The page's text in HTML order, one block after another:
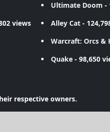
Ultimate Doom -
views Alley Cat-
Warcraft: Orcs &
Quake- 98,650
respective owners.